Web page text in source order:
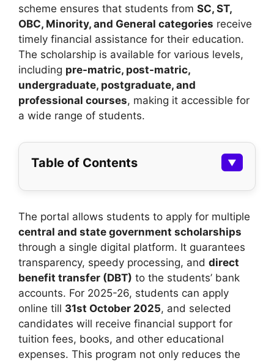
scheme ensures that students from SC, ST,
OBC, Minority, and General categories receive
timely financial assistance for their education.
The scholarship is available for various levels,
including pre-matric, post-matric,
undergraduate, postgraduate, and
professional courses, making it accessible for
a wide range of students.
Table of Contents ▼
The portal allows students to apply for multiple
central and state government scholarships
through a single digital platform. It guarantees
transparency, speedy processing, and direct
benefit transfer (DBT) to the students’ bank
accounts. For 2025-26, students can apply
online till 31st October 2025, and selected
candidates will receive financial support for
tuition fees, books, and other educational
expenses. This program not only reduces the